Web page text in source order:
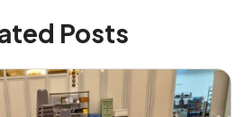
Posts